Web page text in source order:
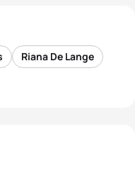
Riana De Lange